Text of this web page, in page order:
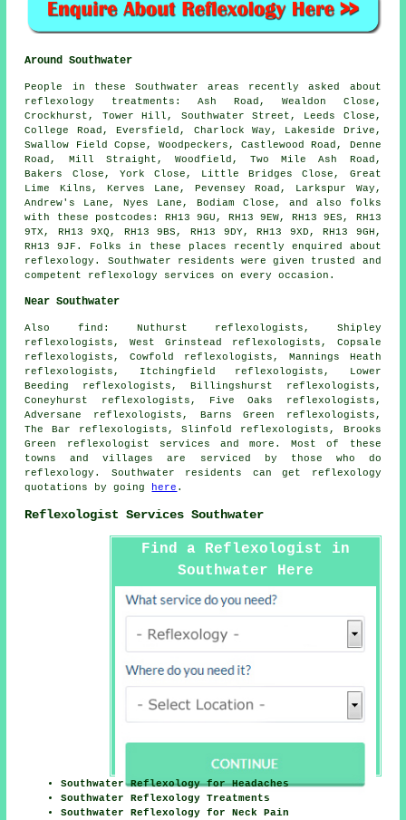
Around Southwater
People in these Southwater areas recently asked about
reflexology treatments: Ash Road, Wealdon Close,
Crockhurst, Tower Hill, Southwater Street, Leeds Close,
College Road, Eversfield, Charlock Way, Lakeside Drive,
Swallow Field Copse, Woodpeckers, Castlewood Road, Denne
Road, Mill Straight, Woodfield, Two Mile Ash Road,
Bakers Close, York Close, Little Bridges Close, Great
Lime Kilns, Kerves Lane, Pevensey Road, Larkspur Way,
Andrew's Lane, Nyes Lane, Bodiam Close, and also folks
with these postcodes: RH13 9GU, RH13 9EW, RH13 9ES, RH13
9TX, RH13 9XQ, RH13 9BS, RH13 9DY, RH13 9XD, RH13 9GH,
RH13 9JF. Folks in these places recently enquired about
reflexology. Southwater residents were given trusted and
competent reflexology services on every occasion.
Near Southwater
Also find : Nuthurst reflexologists, Shipley
reflexologists, West Grinstead reflexologists, Copsale
reflexologists, Cowfold reflexologists, Mannings Heath
reflexologists, Itchingfield reflexologists, Lower
Beeding reflexologists, Billingshurst reflexologists,
Coneyhurst reflexologists, Five Oaks reflexologists,
Adversane reflexologists, Barns Green reflexologists,
The Bar reflexologists, Slinfold reflexologists, Brooks
Green
reflexologist services and more. Most of these
towns and villages are serviced by those who do
reflexology. Southwater residents can get reflexology
quotations by going
here .
Reflexologist Services Southwater
Find a Reflexologist in
Southwater Here
Southwater Reflexology for Headaches
Southwater Reflexology Treatments
Southwater Reflexology for Neck Pain